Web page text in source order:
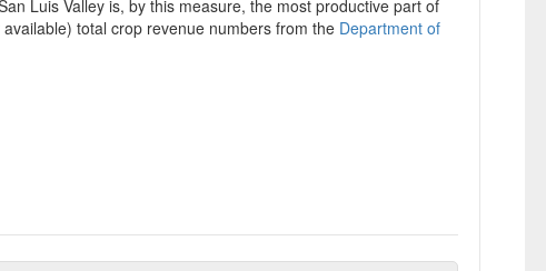
Luis Valley is, by this measure, the most productive part of
total crop revenue numbers from the Department of